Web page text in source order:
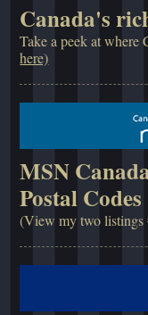
Canada's
Take a peek at where
here)
MSN
Postal Codes
(View my two listings